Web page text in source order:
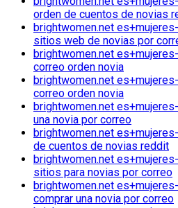
orden de cuentos de novias
brightwomen.net
sitios web de novias por
brightwomen.net
correo orden novia
brightwomen.net
correo orden novia
brightwomen.net
una novia por correo
brightwomen.net
de cuentos de novias reddit
brightwomen.net
sitios para novias por correo
brightwomen.net
comprar una novia por correo